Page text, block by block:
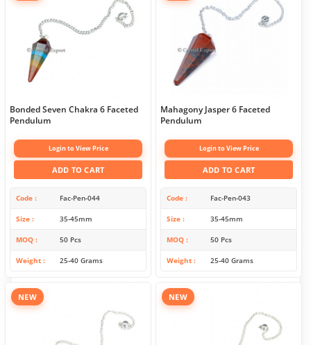
Bonded Seven Chakra 6 Faceted
Pendulum
Login to View Price
ADD TO CART
Code Fac-Pen-044
Size 35-45mm
MOQ 50 Pcs
Weight 25-40 Grams
Mahagony Jasper 6 Faceted
Pendulum
Login to View Price
ADD TO CART
Code Fac-Pen-043
Size 35-45mm
MOQ 50 Pcs
Weight 25-40 Grams
NEW NEW